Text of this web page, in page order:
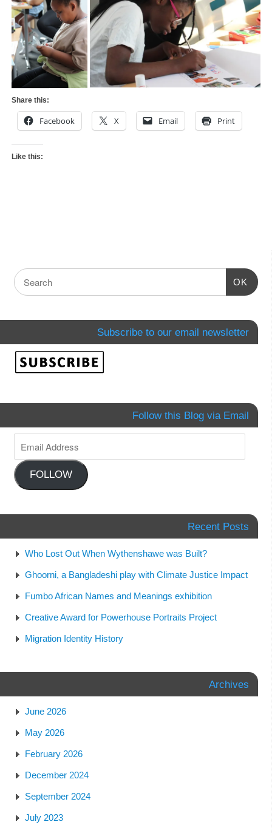
Share this:
Facebook X Email Print
Like this:
OK
Subscribe to our email newsletter
Follow this Blog via Email
FOLLOW
Recent Posts
Who Lost Out When Wythenshawe was Built?
Ghoorni, a Bangladeshi play with Climate Justice Impact
Fumbo African Names and Meanings exhibition
Creative Award for Powerhouse Portraits Project
Migration Identity History
Archives
June 2026
May 2026
February 2026
December 2024
September 2024
July 2023